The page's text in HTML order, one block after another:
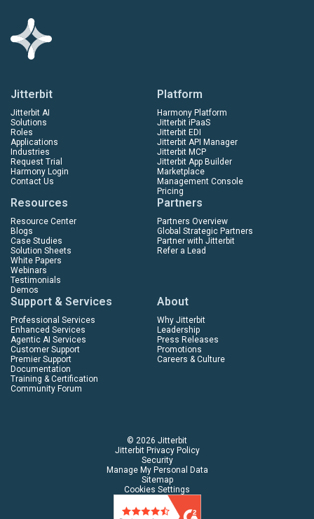
Jitterbit
Jitterbit AI
Solutions
Roles
Applications
Industries
Request Trial
Harmony Login
Contact Us
Platform
Harmony Platform
Jitterbit iPaaS
Jitterbit EDI
Jitterbit API Manager
Jitterbit MCP
Jitterbit App Builder
Marketplace
Management Console
Pricing
Resources
Resource Center
Blogs
Case Studies
Solution Sheets
White Papers
Webinars
Testimonials
Demos
Partners
Partners Overview
Global Strategic Partners
Partner with Jitterbit
Refer a Lead
Support & Services
Professional Services
Enhanced Services
Agentic AI Services
Customer Support
Premier Support
Documentation
Training & Certification
Community Forum
About
Why Jitterbit
Leadership
Press Releases
Promotions
Careers & Culture
© 2026 Jitterbit
Jitterbit Privacy Policy
Security
Manage My Personal Data
Sitemap
Cookies Settings